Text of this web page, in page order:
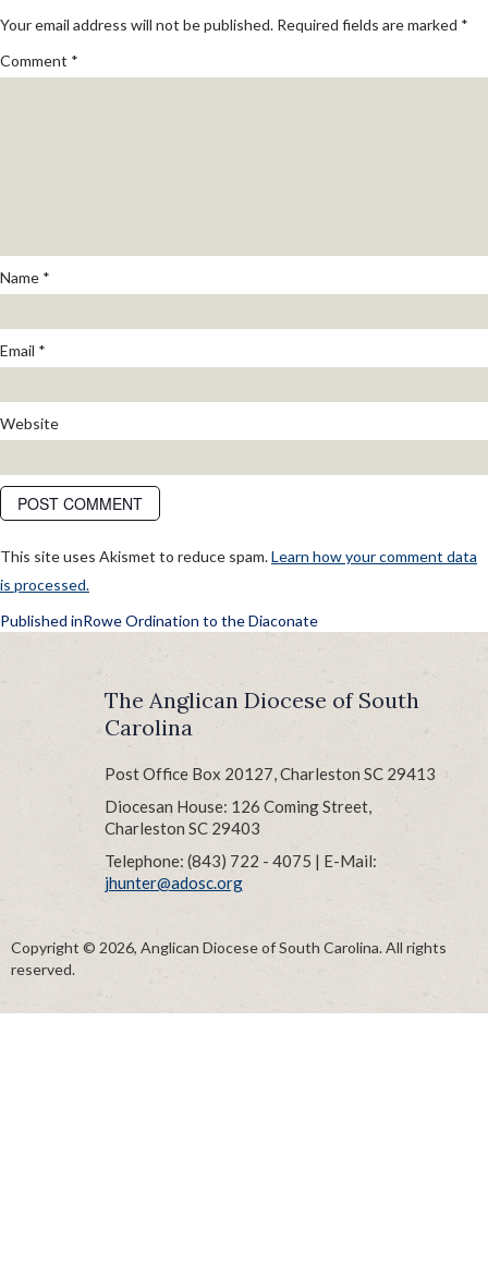
Your email address will not be published. Required fields are marked *
Comment *
Name *
Email *
Website
This site uses Akismet to reduce spam.Learn how your comment data
is processed.
POST
NAVIGATION
Published inRowe Ordination to the Diaconate
The Anglican Diocese of South
Carolina
Post Office Box 20127, Charleston SC 29413
Diocesan House: 126 Coming Street,
Charleston SC 29403
Telephone: (843) 722 - 4075 | E-Mail:
jhunter@adosc.org
Copyright © 2026, Anglican Diocese of South Carolina. All rights
reserved.